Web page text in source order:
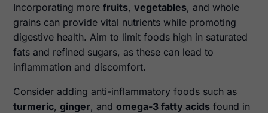
Incorporating morefruits,vegetables, and whole
grains can provide vital nutrients while promoting
digestive health. Aim to limit foods high in saturated
fats and refined sugars, as these can lead to
inflammation and discomfort.
Consider adding anti-inflammatory foods such as
turmeric,ginger, andomega-3 fatty acids found in